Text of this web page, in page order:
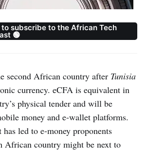
to subscribe to the African Tech
🟢
second African country after Tunisia
currency. eCFA is equivalent in
physical tender and will be
money and e-wallet platforms.
led to e-money proponents
African country might be next to